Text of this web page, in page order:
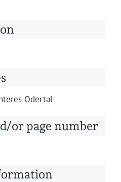
Odertal
or page number